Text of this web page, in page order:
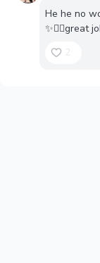
He he no
✨👍🏼great
2